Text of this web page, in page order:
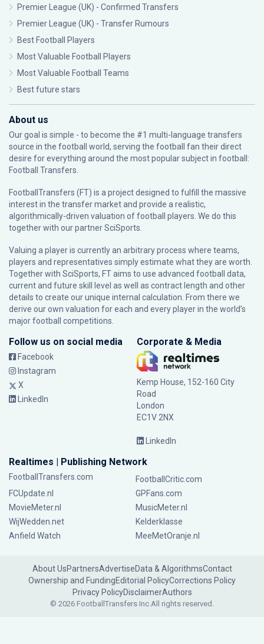
Premier League (UK) - Confirmed Transfers
Premier League (UK) - Transfer Rumours
Best Football Players
Most Valuable Football Players
Most Valuable Football Teams
Best future stars
About us
Our goal is simple - to become the #1 multi-language transfers
source in the football world, serving the football fan their direct
desire for everything around the most popular subject in football:
Football Transfers.
FootballTransfers (FT) is a project designed to fulfill the massive
interest in the transfer market and provide a realistic,
algorithmically-driven valuation of football players. We do this
together with our partnerSciSports
Valuing a player is currently an arbitrary process where teams,
players and representatives simply estimate what they are worth.
Together with SciSports, FT aims to use advanced football data,
current and future skill level as well as contract length and other
details to create our unique internal calculation. From there we
derive our own valuation for each and every player in the world’s
major football competitions.
Follow us on social media
Facebook
Instagram
X
LinkedIn
Corporate & Media
Kemp House, 152-160 City
Road
London
EC1V 2NX
LinkedIn
Realtimes | Publishing Network
FootballTransfers.com
FootballCritic.com
FCUpdate.nl
GPFans.com
MovieMeter.nl
MusicMeter.nl
WijWedden.net
Kelderklasse
Anfield Watch
MeeMetOranje.nl
About UsPartnersAdvertiseData & AlgorithmsContact
Ownership and FundingEditorial PolicyCorrections Policy
Privacy PolicyDisclaimerAuthors
© 2026 FootballTransfers Inc.All rights reserved.